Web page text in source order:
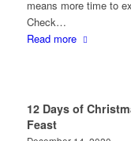
means more time to
Check…
Read more
12 Days of
Feast